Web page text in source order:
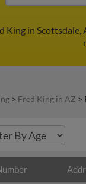
in
> Fred King in AZ >